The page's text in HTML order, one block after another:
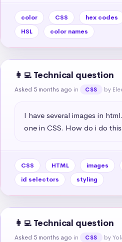
color CSS hex codes
HSL
color names
👩‍💻 Technical question
Asked 5 months ago in CSS by
I have several images in
one in CSS. How do i do
CSS HTML images
id selectors
styling
👩‍💻 Technical question
Asked 5 months ago in CSS by